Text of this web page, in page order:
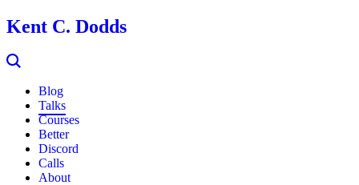
Kent C. Dodds
Blog
Talks
Courses
Better
Discord
Calls
About